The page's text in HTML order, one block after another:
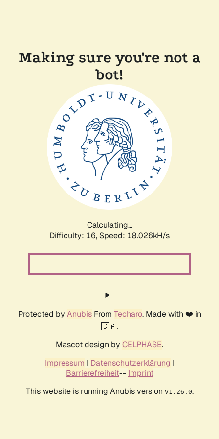
Making sure you're not a
bot!
Calculating...
Difficulty: 16, Speed: 18.026kH/s
Protected by AnubisFrom Techaro. Made with ❤️ in
🇨🇦.
Mascot design by CELPHASE.
Impressum | Datenschutzerklärung |
Barrierefreiheit-- Imprint
This website is running Anubis version v1.26.0.